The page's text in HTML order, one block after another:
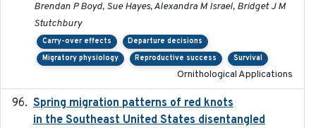
Brendan P Boyd, Sue Hayes, Alexandra M Israel, Bridget J M
Stutchbury
Carry-over effects
Departure decisions
Migratory physiology
Reproductive success Survival
Ornithological Applications
Spring migration patterns of red knots
in the Southeast United States disentangled